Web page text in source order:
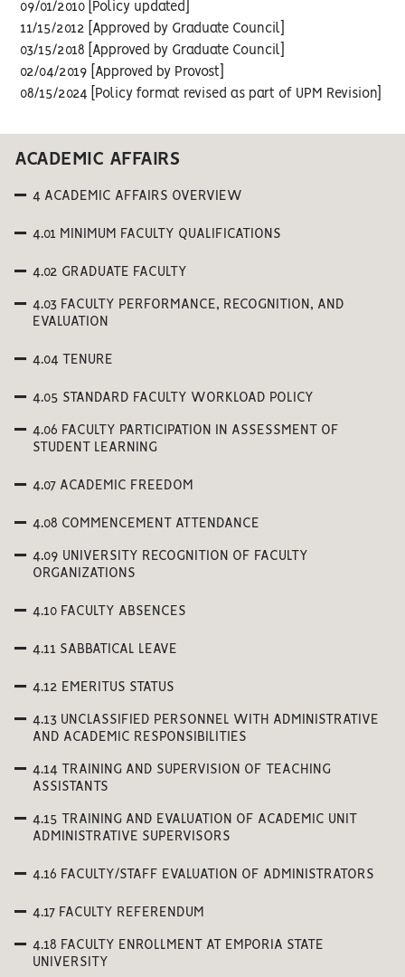
09/01/2010 [Policy updated]
11/15/2012 [Approved by Graduate Council]
03/15/2018 [Approved by Graduate Council]
02/04/2019 [Approved by Provost]
08/15/2024 [Policy format revised as part of UPM Revision]
ACADEMIC AFFAIRS
4 ACADEMIC AFFAIRS OVERVIEW
4.01 MINIMUM FACULTY QUALIFICATIONS
4.02 GRADUATE FACULTY
4.03 FACULTY PERFORMANCE, RECOGNITION, AND
EVALUATION
4.04 TENURE
4.05 STANDARD FACULTY WORKLOAD POLICY
4.06 FACULTY PARTICIPATION IN ASSESSMENT OF
STUDENT LEARNING
4.07 ACADEMIC FREEDOM
4.08 COMMENCEMENT ATTENDANCE
4.09 UNIVERSITY RECOGNITION OF FACULTY
ORGANIZATIONS
4.10 FACULTY ABSENCES
4.11 SABBATICAL LEAVE
4.12 EMERITUS STATUS
4.13 UNCLASSIFIED PERSONNEL WITH ADMINISTRATIVE
AND ACADEMIC RESPONSIBILITIES
4.14 TRAINING AND SUPERVISION OF TEACHING
ASSISTANTS
4.15 TRAINING AND EVALUATION OF ACADEMIC UNIT
ADMINISTRATIVE SUPERVISORS
4.16 FACULTY/STAFF EVALUATION OF ADMINISTRATORS
4.17 FACULTY REFERENDUM
4.18 FACULTY ENROLLMENT AT EMPORIA STATE
UNIVERSITY